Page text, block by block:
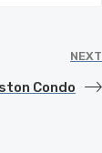
NEXT
Condo